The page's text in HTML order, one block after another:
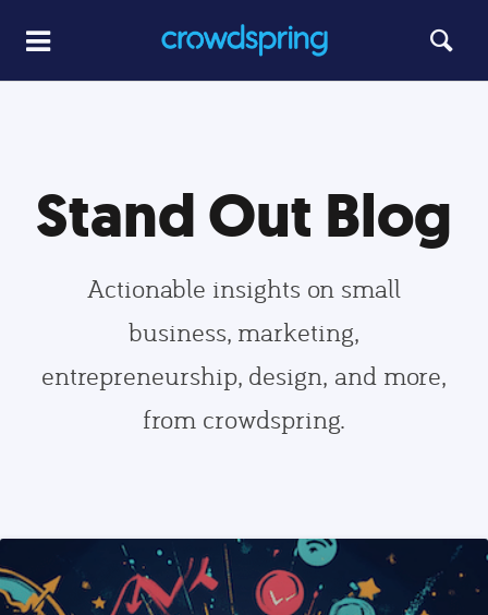
Stand Out Blog
Actionable insights on small
business, marketing,
entrepreneurship, design, and more,
from crowdspring.